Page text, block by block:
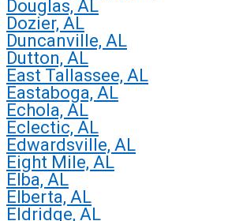
Douglas, AL
Dozier, AL
Duncanville, AL
Dutton, AL
East Tallassee, AL
Eastaboga, AL
Echola, AL
Eclectic, AL
Edwardsville, AL
Eight Mile, AL
Elba, AL
Elberta, AL
Eldridge, AL